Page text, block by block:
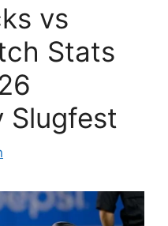
vs
Stats
Slugfest